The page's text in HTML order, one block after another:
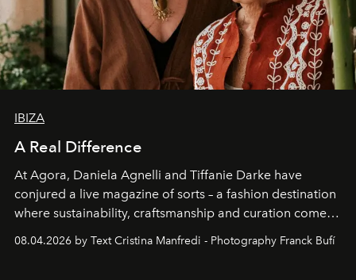
IBIZA
A Real Difference
At Agora, Daniela Agnelli and Tiffanie Darke have
conjured a live magazine of sorts – a fashion destination
where sustainability, craftsmanship and curation come
Business of Fashion as one of the world’s best fashion
08.04.2026 by Text Cristina Manfredi - Photography Franck Bufí